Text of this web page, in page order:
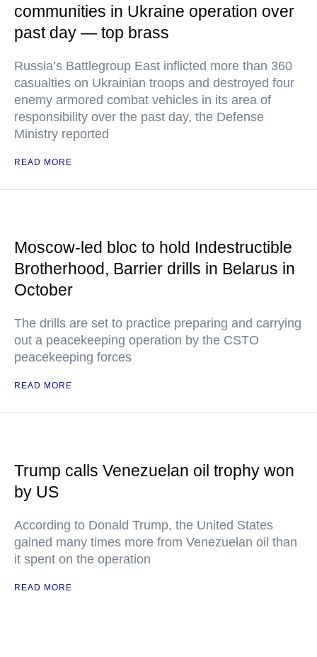
communities in Ukraine operation over
past day — top brass
Russia’s Battlegroup East inflicted more than 360
casualties on Ukrainian troops and destroyed four
enemy armored combat vehicles in its area of
responsibility over the past day, the Defense
Ministry reported
READ MORE
Moscow-led bloc to hold Indestructible
Brotherhood, Barrier drills in Belarus in
October
The drills are set to practice preparing and carrying
out a peacekeeping operation by the CSTO
peacekeeping forces
READ MORE
Trump calls Venezuelan oil trophy won
by US
According to Donald Trump, the United States
gained many times more from Venezuelan oil than
it spent on the operation
READ MORE